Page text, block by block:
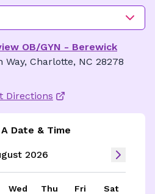
OB/GYN - Berewick
Way, Charlotte, NC 28278
Directions
Date & Time
2026
Wed Thu Fri Sat